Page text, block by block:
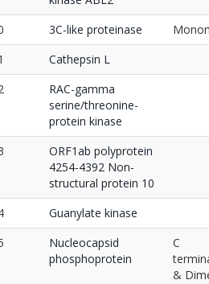
3C-like proteinase
Cathepsin L
RAC-gamma
serine/threonine-
protein kinase
ORF1ab polyprotein
4254-4392 Non-
structural protein 10
Guanylate kinase
Nucleocapsid
phosphoprotein
C
&